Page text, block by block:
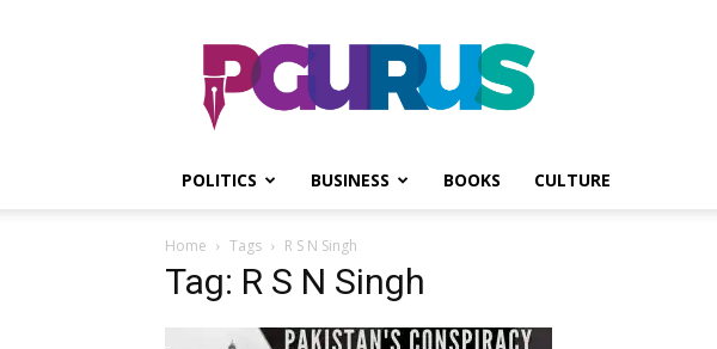
PGurus
POLITICS BUSINESS BOOKS CULTURE
Home Tags R S N Singh
Tag: R S N Singh